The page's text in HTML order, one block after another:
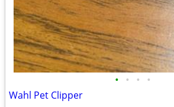
• • • •
Wahl Pet Clipper